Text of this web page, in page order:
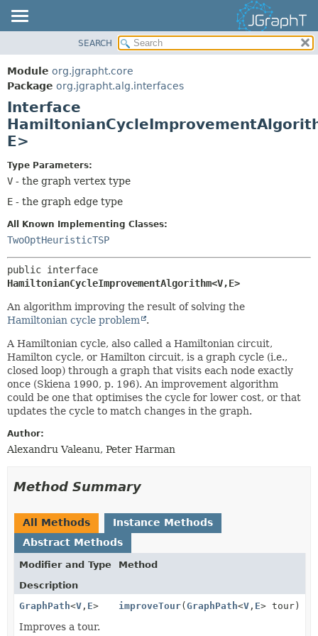
MODULE
PACKAGE
CLASS
USE
TREE
DEPRECATED
INDEX
HELP
SUMMARY:
METHOD
SEARCH
Module org.jgrapht.core
Package org.jgrapht.alg.interfaces
Interface
E>
Type Parameters:
V - the graph vertex type
E - the graph edge type
All Known Implementing Classes:
TwoOptHeuristicTSP
HamiltonianCycleImprovementAlgorithm<V,E>
An algorithm improving the result of solving the
Hamiltonian cycle problem
.
A Hamiltonian cycle, also called a Hamiltonian circuit,
Hamilton cycle, or Hamilton circuit, is a graph cycle (i.e.,
closed loop) through a graph that visits each node exactly
once (Skiena 1990, p. 196). An improvement algorithm
could be one that optimises the cycle for lower cost, or that
updates the cycle to match changes in the graph.
Author:
Alexandru Valeanu, Peter Harman
Method Summary
All Methods
Instance Methods
Abstract Methods
Modifier and Type
Method
Description
GraphPath<V , E> improveTour(GraphPath<V , E> tour)
Improves a tour.